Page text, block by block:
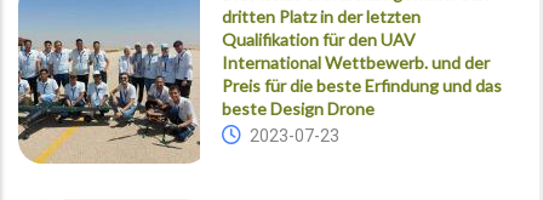
dritten Platz in der letzten
Qualifikation für den UAV
International Wettbewerb. und der
Preis für die beste Erfindung und das
beste Design Drone
2023-07-23